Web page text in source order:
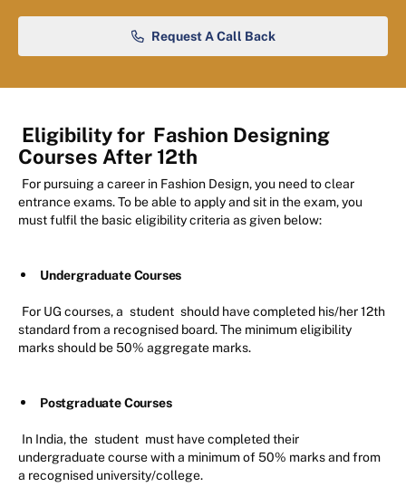
Request A Call Back
Eligibility for Fashion Designing
Courses After 12th
For pursuing a career in Fashion Design, you need to clear
entrance exams. To be able to apply and sit in the exam, you
must fulfil the basic eligibility criteria as given below:
Undergraduate Courses
For UG courses, a student should have completed his/her 12th
standard from a recognised board. The minimum eligibility
marks should be 50% aggregate marks.
Postgraduate Courses
In India, the student must have completed their
undergraduate course with a minimum of 50% marks and from
a recognised university/college.